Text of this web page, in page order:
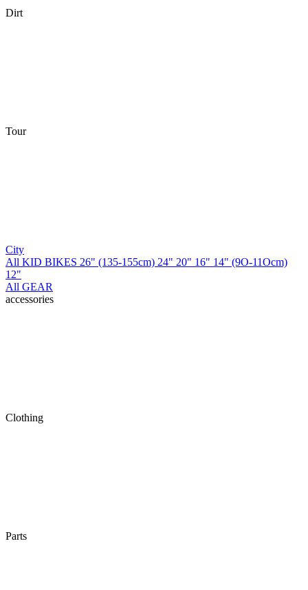
Dirt
Tour
City
All KID BIKES 26" (135-155cm) 24" 20" 16" 14" (9O-11Ocm)
12"
All GEAR
accessories
Clothing
Parts